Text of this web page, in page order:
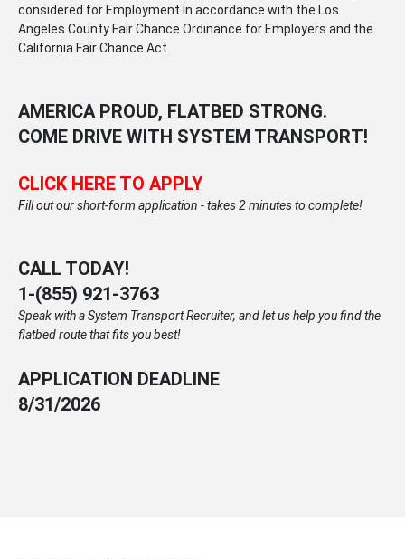
considered for Employment in accordance with the Los
Angeles County Fair Chance Ordinance for Employers and the
California Fair Chance Act.
AMERICA PROUD, FLATBED STRONG.
COME DRIVE WITH SYSTEM TRANSPORT!
CLICK HERE TO APPLY
Fill out our short-form application - takes 2 minutes to complete!
CALL TODAY!
1-(855) 921-3763
Speak with a System Transport Recruiter, and let us help you find the
flatbed route that fits you best!
APPLICATION DEADLINE
8/31/2026